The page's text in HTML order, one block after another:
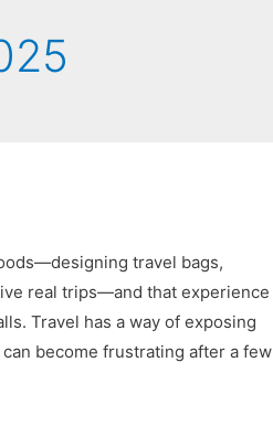
travel bags,
real trips—and that experience
Travel has a way of exposing
become frustrating after a few